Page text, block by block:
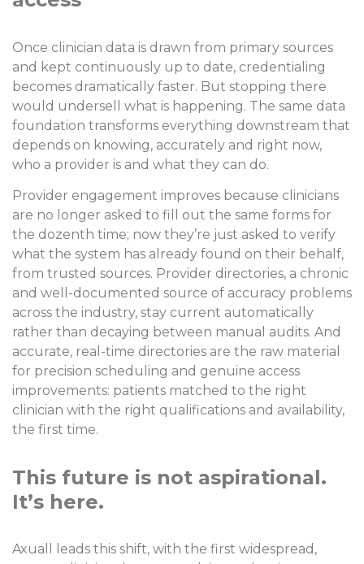
Once clinician data is drawn from primary sources
and kept continuously up to date, credentialing
becomes dramatically faster. But stopping there
would undersell what is happening. The same data
foundation transforms everything downstream that
depends on knowing, accurately and right now,
who a provider is and what they can do.
Provider engagement improves because clinicians
are no longer asked to fill out the same forms for
the dozenth time; now they’re just asked to verify
what the system has already found on their behalf,
from trusted sources. Provider directories, a chronic
and well-documented source of accuracy problems
across the industry, stay current automatically
rather than decaying between manual audits. And
accurate, real-time directories are the raw material
for precision scheduling and genuine access
improvements: patients matched to the right
clinician with the right qualifications and availability,
the first time.
This future is not aspirational.
It’s here.
Axuall leads this shift, with the first widespread,